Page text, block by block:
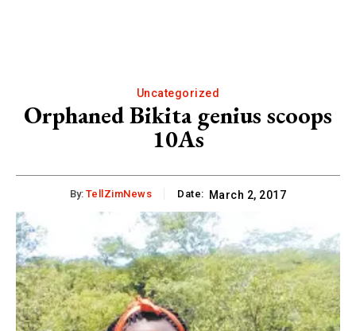
Uncategorized
Orphaned Bikita genius scoops
10As
By: TellZimNews Date: March 2, 2017